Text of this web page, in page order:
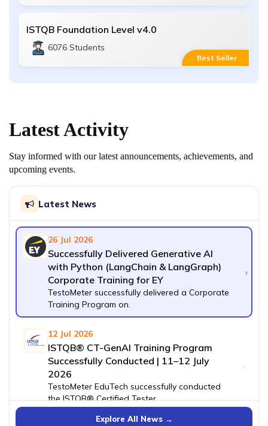
ISTQB Foundation Level v4.0
6076 Students
Best Seller
LatestActivity
Stay informed with our latest announcements, achievements, and
upcoming events.
Latest News
26 Jul 2026
Successfully Delivered Generative AI
with Python (LangChain & LangGraph)
Corporate Training for EY
TestoMeter successfully delivered a Corporate
Training Program on.
›
12 Jul 2026
ISTQB® CT-GenAI Training Program
Successfully Conducted | 11–12 July
2026
TestoMeter EduTech successfully conducted
the ISTQB® Certified Tester.
›
Explore All News →